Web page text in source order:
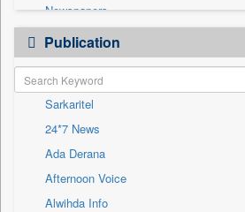
Technology
Travel
Newspapers
Newswire
Patentwipo
Press Release
Sec
Solicitation
Publication
Sarkaritel
24*7 News
Ada Derana
Afternoon Voice
Alwihda Info